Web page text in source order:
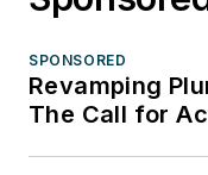
SPONSORED
Revamping
The Call for